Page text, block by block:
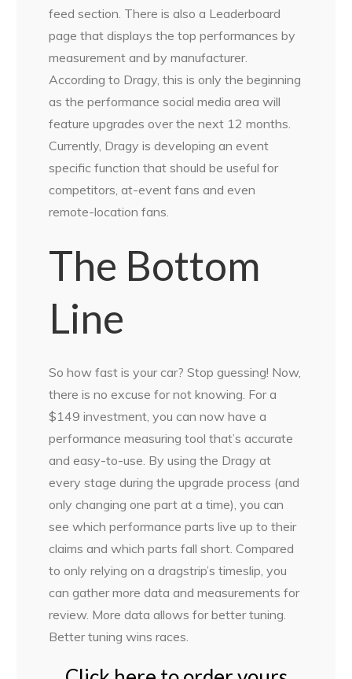
feed section. There is also a Leaderboard
page that displays the top performances by
measurement and by manufacturer.
According to Dragy, this is only the beginning
as the performance social media area will
feature upgrades over the next 12 months.
Currently, Dragy is developing an event
specific function that should be useful for
competitors, at-event fans and even
remote-location fans.
The Bottom
Line
So how fast is your car? Stop guessing! Now,
there is no excuse for not knowing. For a
$149 investment, you can now have a
performance measuring tool that’s accurate
and easy-to-use. By using the Dragy at
every stage during the upgrade process (and
only changing one part at a time), you can
see which performance parts live up to their
claims and which parts fall short. Compared
to only relying on a dragstrip’s timeslip, you
can gather more data and measurements for
review. More data allows for better tuning.
Better tuning wins races.